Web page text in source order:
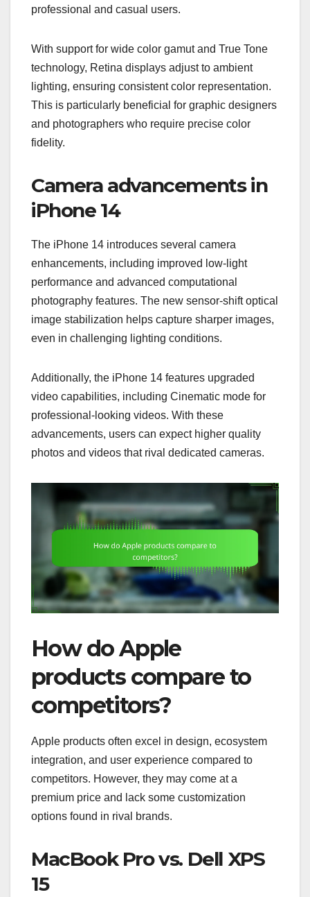
professional and casual users.
With support for wide color gamut and True Tone
technology, Retina displays adjust to ambient
lighting, ensuring consistent color representation.
This is particularly beneficial for graphic designers
and photographers who require precise color
fidelity.
Camera advancements in
iPhone 14
The iPhone 14 introduces several camera
enhancements, including improved low-light
performance and advanced computational
photography features. The new sensor-shift optical
image stabilization helps capture sharper images,
even in challenging lighting conditions.
Additionally, the iPhone 14 features upgraded
video capabilities, including Cinematic mode for
professional-looking videos. With these
advancements, users can expect higher quality
photos and videos that rival dedicated cameras.
How do Apple
products compare to
competitors?
Apple products often excel in design, ecosystem
integration, and user experience compared to
competitors. However, they may come at a
premium price and lack some customization
options found in rival brands.
MacBook Pro vs. Dell XPS
15